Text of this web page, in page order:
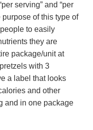
serving” and “per
purpose of this type of
to easily
they are
package/unit at
with 3
a label that looks
and other
and in one package